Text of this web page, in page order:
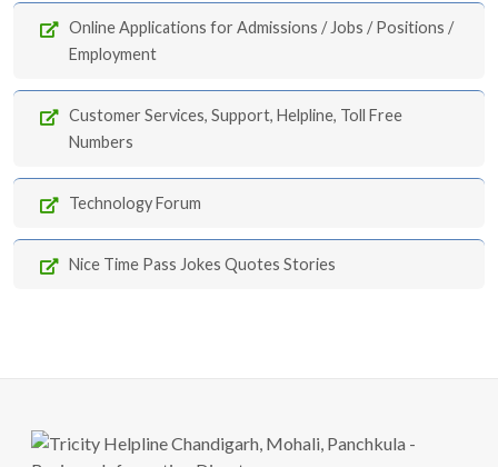
Online Applications for Admissions / Jobs / Positions /
Employment
Customer Services, Support, Helpline, Toll Free
Numbers
Technology Forum
Nice Time Pass Jokes Quotes Stories